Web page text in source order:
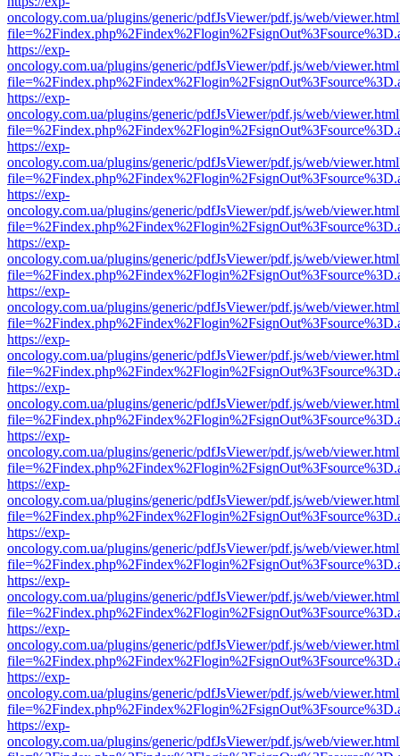
oncology.com.ua/plugins/generic/pdfJsViewer/pdf.js/web/
https://exp-
oncology.com.ua/plugins/generic/pdfJsViewer/pdf.js/web/
https://exp-
oncology.com.ua/plugins/generic/pdfJsViewer/pdf.js/web/
https://exp-
oncology.com.ua/plugins/generic/pdfJsViewer/pdf.js/web/
https://exp-
oncology.com.ua/plugins/generic/pdfJsViewer/pdf.js/web/
https://exp-
oncology.com.ua/plugins/generic/pdfJsViewer/pdf.js/web/
https://exp-
oncology.com.ua/plugins/generic/pdfJsViewer/pdf.js/web/
https://exp-
oncology.com.ua/plugins/generic/pdfJsViewer/pdf.js/web/
https://exp-
oncology.com.ua/plugins/generic/pdfJsViewer/pdf.js/web/
https://exp-
oncology.com.ua/plugins/generic/pdfJsViewer/pdf.js/web/
https://exp-
oncology.com.ua/plugins/generic/pdfJsViewer/pdf.js/web/
https://exp-
oncology.com.ua/plugins/generic/pdfJsViewer/pdf.js/web/
https://exp-
oncology.com.ua/plugins/generic/pdfJsViewer/pdf.js/web/
https://exp-
oncology.com.ua/plugins/generic/pdfJsViewer/pdf.js/web/
https://exp-
oncology.com.ua/plugins/generic/pdfJsViewer/pdf.js/web/
https://exp-
oncology.com.ua/plugins/generic/pdfJsViewer/pdf.js/web/